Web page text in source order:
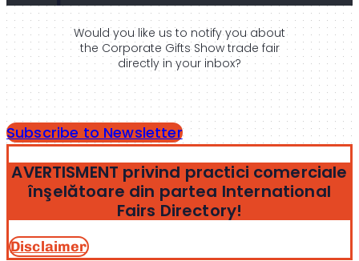
Would you like us to notify you about
the Corporate Gifts Show trade fair
directly in your inbox?
Subscribe to Newsletter
AVERTISMENT privind practici comerciale
înşelătoare din partea International
Fairs Directory!
Disclaimer